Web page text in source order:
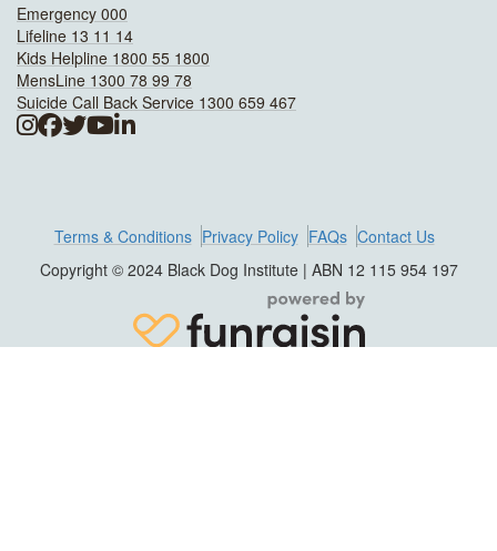
Emergency 000
Lifeline 13 11 14
Kids Helpline 1800 55 1800
MensLine 1300 78 99 78
Suicide Call Back Service 1300 659 467
Terms & Conditions Privacy Policy FAQs Contact Us
Copyright © 2024 Black Dog Institute | ABN 12 115 954 197